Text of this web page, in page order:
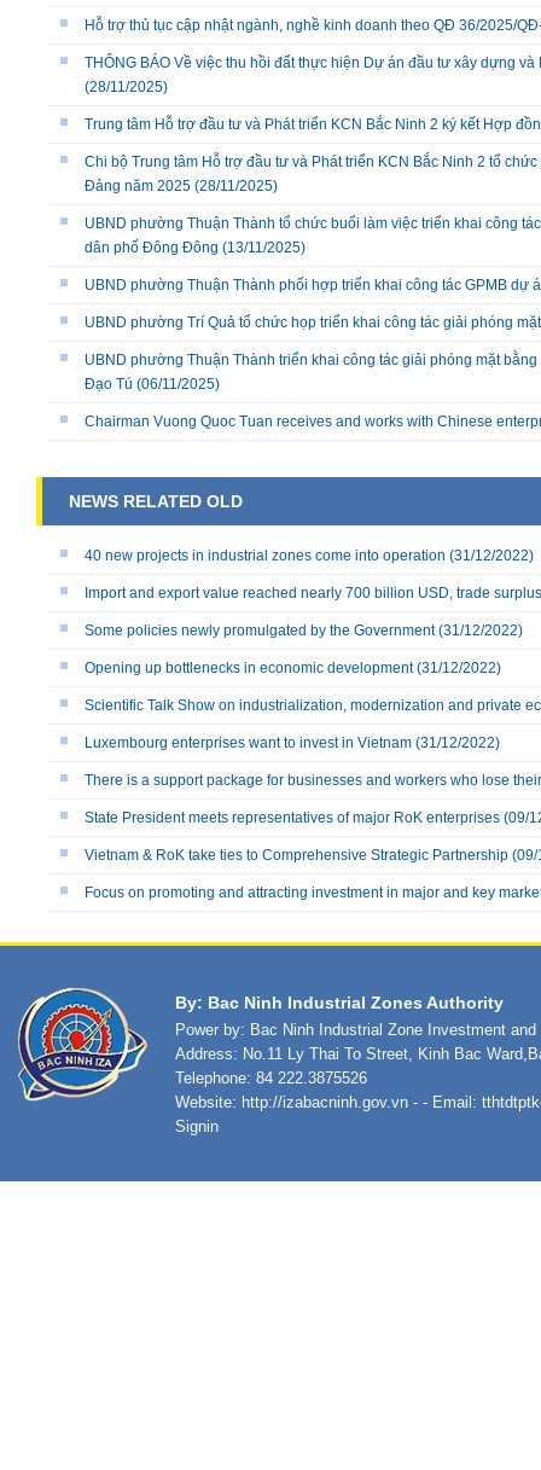
Hỗ trợ thủ tục cập nhật ngành, nghề kinh doanh theo QĐ 36/2025/
THÔNG BÁO Về việc thu hồi đất thực hiện Dự án đầu tư xây dựng
(28/11/2025)
Trung tâm Hỗ trợ đầu tư và Phát triển KCN Bắc Ninh 2 ký kết Hợp
Chi bộ Trung tâm Hỗ trợ đầu tư và Phát triển KCN Bắc Ninh 2 tổ
Đảng năm 2025 (28/11/2025)
UBND phường Thuận Thành tổ chức buổi làm việc triển khai công
dân phố Đông Đông (13/11/2025)
UBND phường Thuận Thành phối hợp triển khai công tác GPMB dự
UBND phường Trí Quả tổ chức họp triển khai công tác giải phóng
UBND phường Thuận Thành triển khai công tác giải phóng mặt
Đạo Tú (06/11/2025)
Chairman Vuong Quoc Tuan receives and works with Chinese
NEWS RELATED OLD
40 new projects in industrial zones come into operation (31/12/2022)
Import and export value reached nearly 700 billion USD, trade
Some policies newly promulgated by the Government(31/12/2022)
Opening up bottlenecks in economic development(31/12/2022)
Scientific Talk Show on industrialization, modernization and private
Luxembourg enterprises want to invest in Vietnam (31/12/2022)
There is a support package for businesses and workers who lose
State President meets representatives of major RoK enterprises (09/
Vietnam & RoK take ties to Comprehensive Strategic Partnership (09/
Focus on promoting and attracting investment in major and key
By: Bac Ninh Industrial Zones Authority
Power by: Bac Ninh Industrial Zone Investment
Address: No.11 Ly Thai To Street, Kinh Bac
Telephone: 84 222.3875526
Website: http://izabacninh.gov.vn - - Email:
Signin